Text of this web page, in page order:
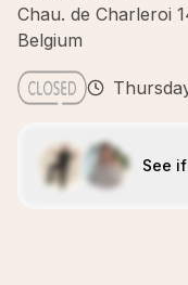
Chau. de Charleroi
Belgium
See